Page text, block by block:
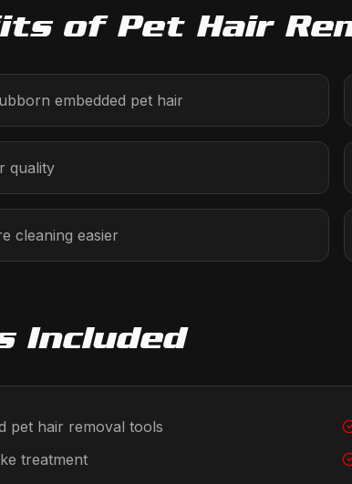
of Pet Hair
embedded pet hair
quality
cleaning easier
Included
pet hair removal tools
treatment